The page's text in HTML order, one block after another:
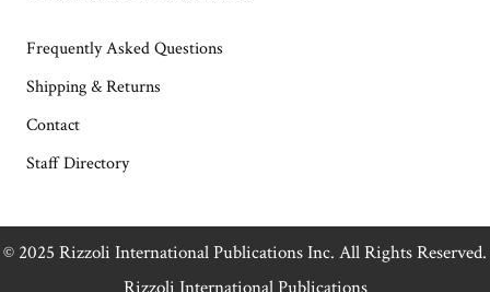
Frequently Asked Questions
Shipping & Returns
Contact
Staff Directory
© 2025 Rizzoli International Publications Inc. All Rights Reserved.